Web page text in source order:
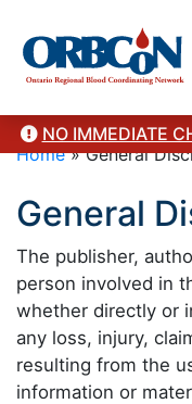
NO IMMEDIATE
Home»General
General
The publisher,
person involved in
whether directly or
any loss, injury,
resulting from the
information or